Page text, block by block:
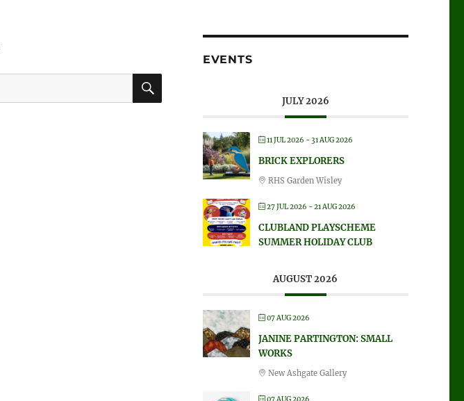
SEARCH
EVENTS
JULY 2026
11 JUL 2026 - 31 AUG 2026
BRICK EXPLORERS
RHS Garden Wisley
27 JUL 2026 - 21 AUG 2026
CLUBLAND PLAYSCHEME
SUMMER HOLIDAY CLUB
AUGUST 2026
07 AUG 2026
JANINE PARTINGTON: SMALL
WORKS
New Ashgate Gallery